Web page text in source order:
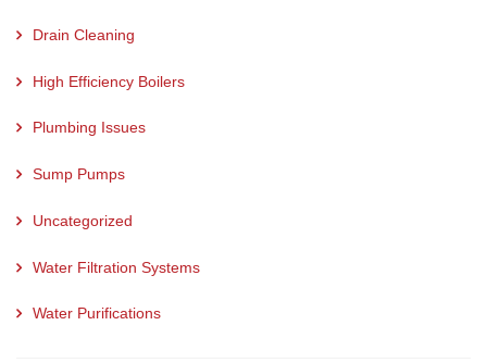
Drain Cleaning
High Efficiency Boilers
Plumbing Issues
Sump Pumps
Uncategorized
Water Filtration Systems
Water Purifications